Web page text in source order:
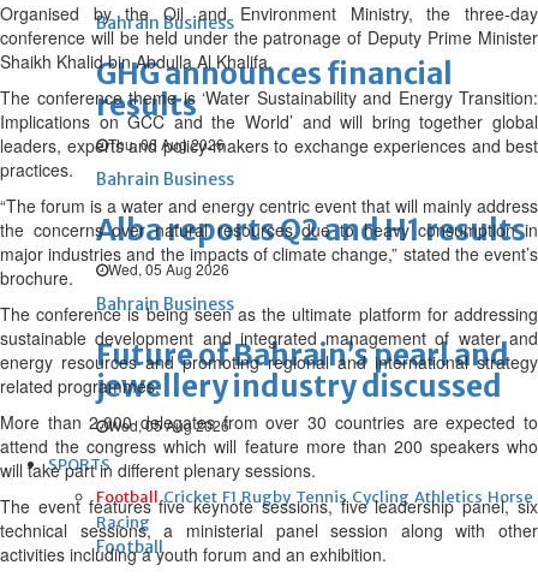
Bahrain Business
GHG announces financial
results
Thu, 06 Aug 2026
Bahrain Business
Alba reports Q2 and H1 results
Wed, 05 Aug 2026
Bahrain Business
Future of Bahrain’s pearl and
jewellery industry discussed
Wed, 05 Aug 2026
SPORTS
Football Cricket F1 Rugby Tennis Cycling Athletics Horse
Racing
Football
Organised by the Oil and Environment Ministry, the three-day
conference will be held under the patronage of Deputy Prime Minister
Shaikh Khalid bin Abdulla Al Khalifa.
The conference theme is ‘Water Sustainability and Energy Transition:
Implications on GCC and the World’ and will bring together global
leaders, experts and policy-makers to exchange experiences and best
practices.
“The forum is a water and energy centric event that will mainly address
the concerns over natural resources due to heavy consumption in
major industries and the impacts of climate change,” stated the event’s
brochure.
The conference is being seen as the ultimate platform for addressing
sustainable development and integrated management of water and
energy resources and promoting regional and international strategy
related programmes.
More than 2,000 delegates from over 30 countries are expected to
attend the congress which will feature more than 200 speakers who
will take part in different plenary sessions.
The event features five keynote sessions, five leadership panel, six
technical sessions, a ministerial panel session along with other
activities including a youth forum and an exhibition.